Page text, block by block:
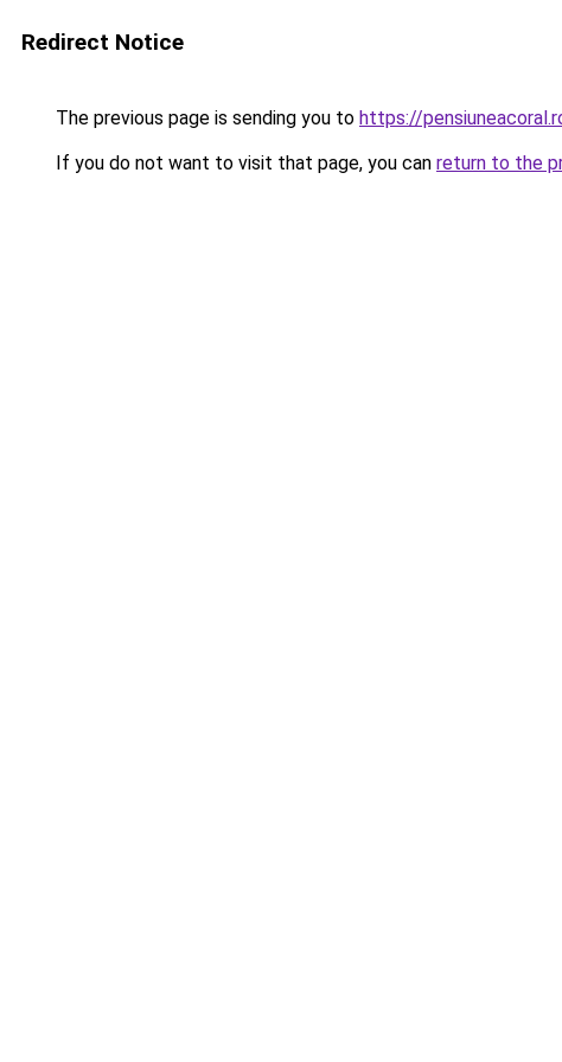
Redirect Notice
The previous page is sending you to https://
If you do not want to visit that page, you can return to the